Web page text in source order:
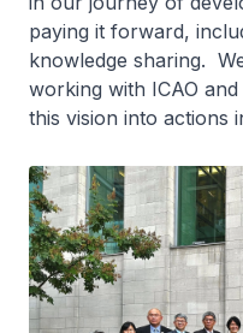
paying it forward,
knowledge sharing.
working with ICAO
this vision into actions